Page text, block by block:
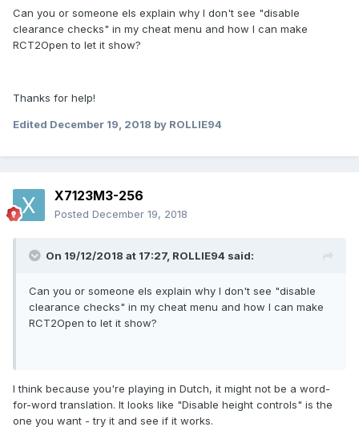
Can you or someone els explain why I don't see "disable
clearance checks" in my cheat menu and how I can make
RCT2Open to let it show?
Thanks for help!
Edited December 19, 2018 by ROLLIE94
X7123M3-256
Posted December 19, 2018
On 19/12/2018 at 17:27, ROLLIE94 said:
Can you or someone els explain why I don't see "disable
clearance checks" in my cheat menu and how I can make
RCT2Open to let it show?
I think because you're playing in Dutch, it might not be a word-
for-word translation. It looks like "Disable height controls" is the
one you want - try it and see if it works.